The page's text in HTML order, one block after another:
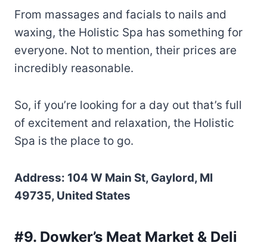
From massages and facials to nails and
waxing, the Holistic Spa has something for
everyone. Not to mention, their prices are
incredibly reasonable.
So, if you’re looking for a day out that’s full
of excitement and relaxation, the Holistic
Spa is the place to go.
Address: 104 W Main St, Gaylord, MI
49735, United States
#9. Dowker’s Meat Market & Deli